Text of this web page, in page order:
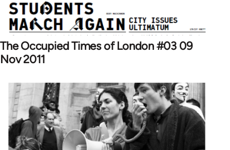
The Occupied Times of London #03 09
Nov 2011